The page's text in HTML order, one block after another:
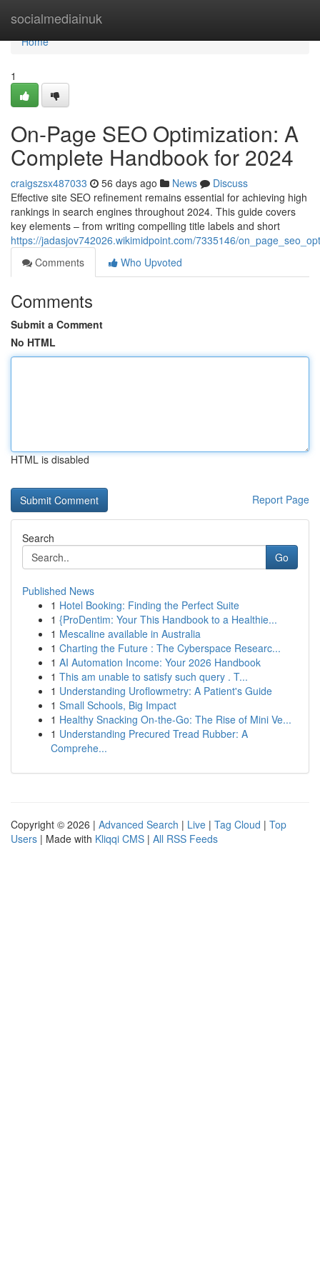
socialmediainuk
Home
Home
1
On-Page SEO Optimization: A
Complete Handbook for 2024
craigszsx487033 56 days ago News
Discuss
Effective site SEO refinement remains essential for achieving high
rankings in search engines throughout 2024. This guide covers
key elements – from writing compelling title labels and short
https://jadasjov742026.wikimidpoint.com/7335146/
Comments
Who Upvoted
Comments
Submit a Comment
No HTML
HTML is disabled
Report Page
Search
Go
Published News
1 Hotel Booking: Finding the Perfect Suite
1 {ProDentim: Your This Handbook to a Healthie...
1 Mescaline available in Australia
1 Charting the Future : The Cyberspace Researc...
1 AI Automation Income: Your 2026 Handbook
1 This am unable to satisfy such query . T...
1 Understanding Uroflowmetry: A Patient's Guide
1 Small Schools, Big Impact
1 Healthy Snacking On-the-Go: The Rise of Mini Ve...
1 Understanding Precured Tread Rubber: A
Comprehe...
Copyright © 2026 | Advanced Search | Live | Tag Cloud | Top
Users | Made with Kliqqi CMS | All RSS Feeds